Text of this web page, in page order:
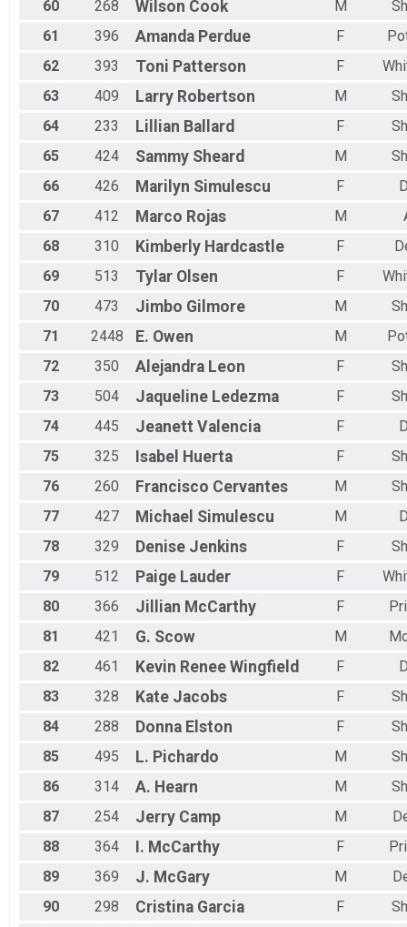
60 268 Wilson Cook M
61
396 Amanda Perdue F
62
393 Toni Patterson F
63
409 Larry Robertson M
64
233 Lillian Ballard F
65
424 Sammy Sheard M
66
426 Marilyn Simulescu F
67
412 Marco Rojas M
68
310 Kimberly Hardcastle F
69
513 Tylar Olsen F
70
473 Jimbo Gilmore M
71
2448 E. Owen M
72
350 Alejandra Leon F
73
504 Jaqueline Ledezma F
74
445 Jeanett Valencia F
75
325 Isabel Huerta F
76
260 Francisco Cervantes M
77
427 Michael Simulescu M
78
329 Denise Jenkins F
79
512 Paige Lauder F
80
366 Jillian McCarthy F
81
421 G. Scow M
82
461 Kevin Renee Wingfield F
83
328 Kate Jacobs F
84
288 Donna Elston F
85
495 L. Pichardo M
86
314 A. Hearn M
87
254 Jerry Camp M
88
364 I. McCarthy F
89
369 J. McGary M
90
298 Cristina Garcia F